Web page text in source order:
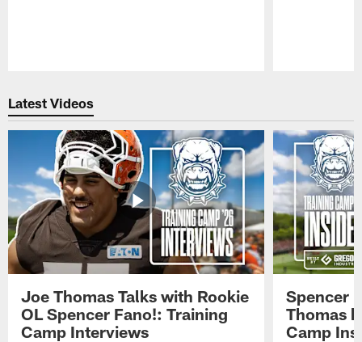
Latest Videos
Joe Thomas Talks with Rookie
OL Spencer Fano!: Training
Camp Interviews
Spencer
Thomas
Camp